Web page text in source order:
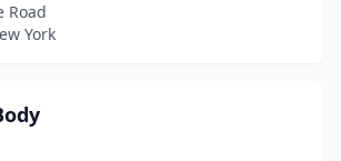
Road
York